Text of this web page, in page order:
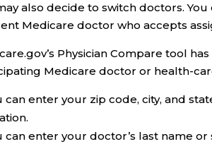
also decide to switch doctors. You
Medicare doctor who accepts
Physician Compare tool
Medicare doctor or health-
can enter your zip code, city, and
can enter your doctor’s last name